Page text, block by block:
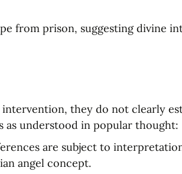
from prison, suggesting divine
intervention, they do not clearly
as understood in popular thought:
are subject to
angel concept.